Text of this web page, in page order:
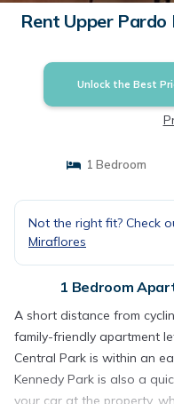
Rent Upper
Unlock the Best
1 Bedroom
Not the right fit? Check
Miraflores
1 Bedroom
A short distance from
family-friendly apartment
Central Park is within an
Kennedy Park is also a
your car at the property,